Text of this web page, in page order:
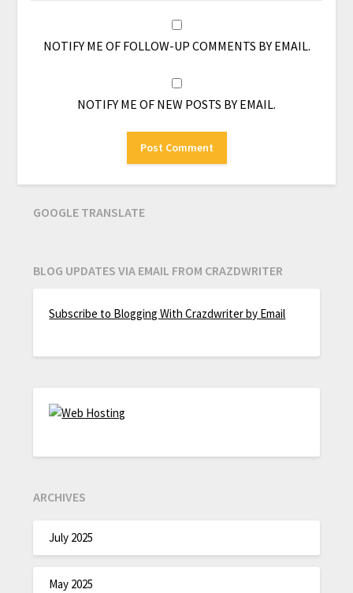
NOTIFY ME OF FOLLOW-UP COMMENTS BY EMAIL.
NOTIFY ME OF NEW POSTS BY EMAIL.
GOOGLE TRANSLATE
BLOG UPDATES VIA EMAIL FROM CRAZDWRITER
Subscribe to Blogging With Crazdwriter by Email
ARCHIVES
July 2025
May 2025